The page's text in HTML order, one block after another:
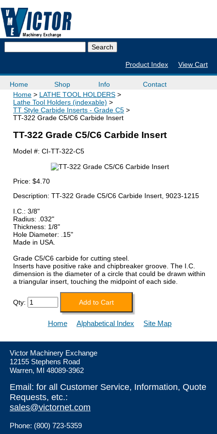
Product Index View Cart
Home Shop Info
Contact
Home
LATHE TOOL HOLDERS
Lathe Tool Holders (indexable)
TT Style Carbide Inserts - Grade C5
TT-322 Grade C5/C6 Carbide Insert
TT-322 Grade C5/C6 Carbide Insert
Model #:CI-TT-322-C5
Price:$4.70
Description: TT-322 Grade C5/C6 Carbide Insert, 9023-1215
I.C.: 3/8"
Radius: .032"
Thickness: 1/8"
Hole Diameter: .15"
Made in USA.
Grade C5/C6 carbide for cutting steel.
Inserts have positive rake and chipbreaker groove.The I.C.
dimension is the diameter of a circle that could be drawn within
a triangular insert, touching the midpoint of each side.
Qty:
Home Alphabetical Index Site Map
Victor Machinery Exchange
12155 Stephens Road
Warren, MI 48089-3962
Email: for all Customer Service, Information, Quote
Requests, etc.:
sales@victornet.com
Phone: (800) 723-5359